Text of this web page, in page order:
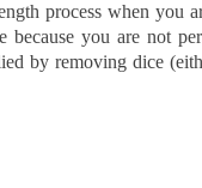
process when you
because you are not
by removing dice